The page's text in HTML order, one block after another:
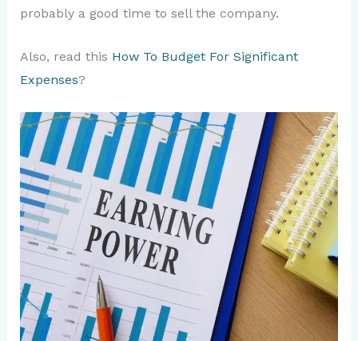
probably a good time to sell the company.
Also, read this How To Budget For Significant
Expenses?